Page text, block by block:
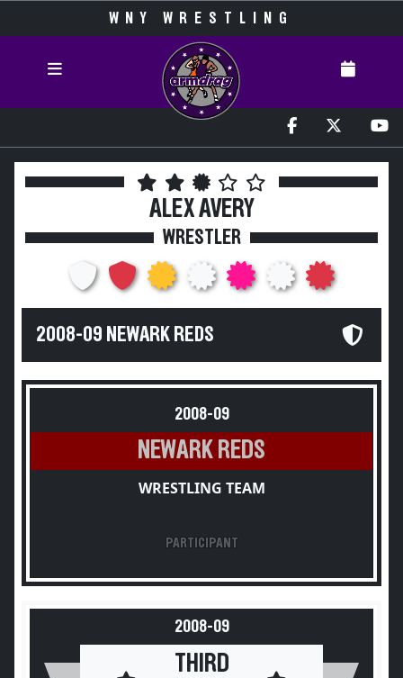
WNY WRESTLING
ALEX AVERY
WRESTLER
2008-09 NEWARK REDS
2008-09
NEWARK REDS
WRESTLING TEAM
PARTICIPANT
2008-09
THIRD